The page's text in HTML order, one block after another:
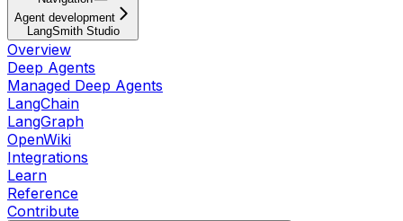
Agent development
LangSmith Studio
Overview
Deep Agents
Managed Deep Agents
LangChain
LangGraph
OpenWiki
Integrations
Learn
Reference
Contribute